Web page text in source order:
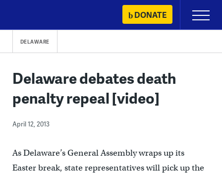
content
DONATE
Primary
Menu
DELAWARE
Delaware debates death
penalty repeal [video]
April 12, 2013
As Delaware’s General Assembly wraps up its
Easter break, state representatives will pick up the